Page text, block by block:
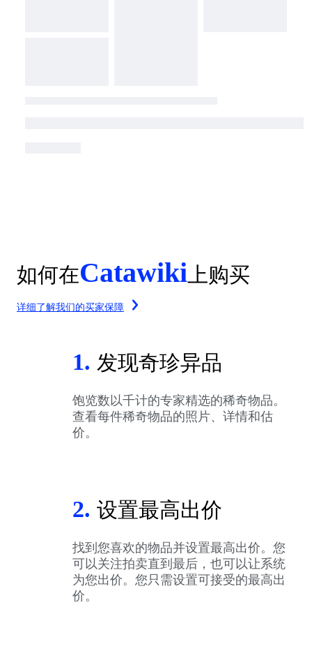
如何在Catawiki 上购买
详细了解我们的买家保障
1. 发现奇珍异品
饱览数以千计的专家精选的稀奇物品。
查看每件稀奇物品的照片、详情和估
价。
2. 设置最高出价
找到您喜欢的物品并设置最高出价。您
可以关注拍卖直到最后，也可以让系统
为您出价。您只需设置可接受的最高出
价。